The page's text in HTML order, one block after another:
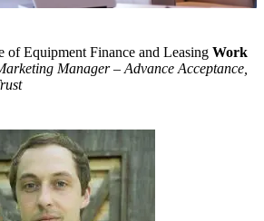
of Equipment Finance and Leasing Work
Manager – Advance Acceptance,